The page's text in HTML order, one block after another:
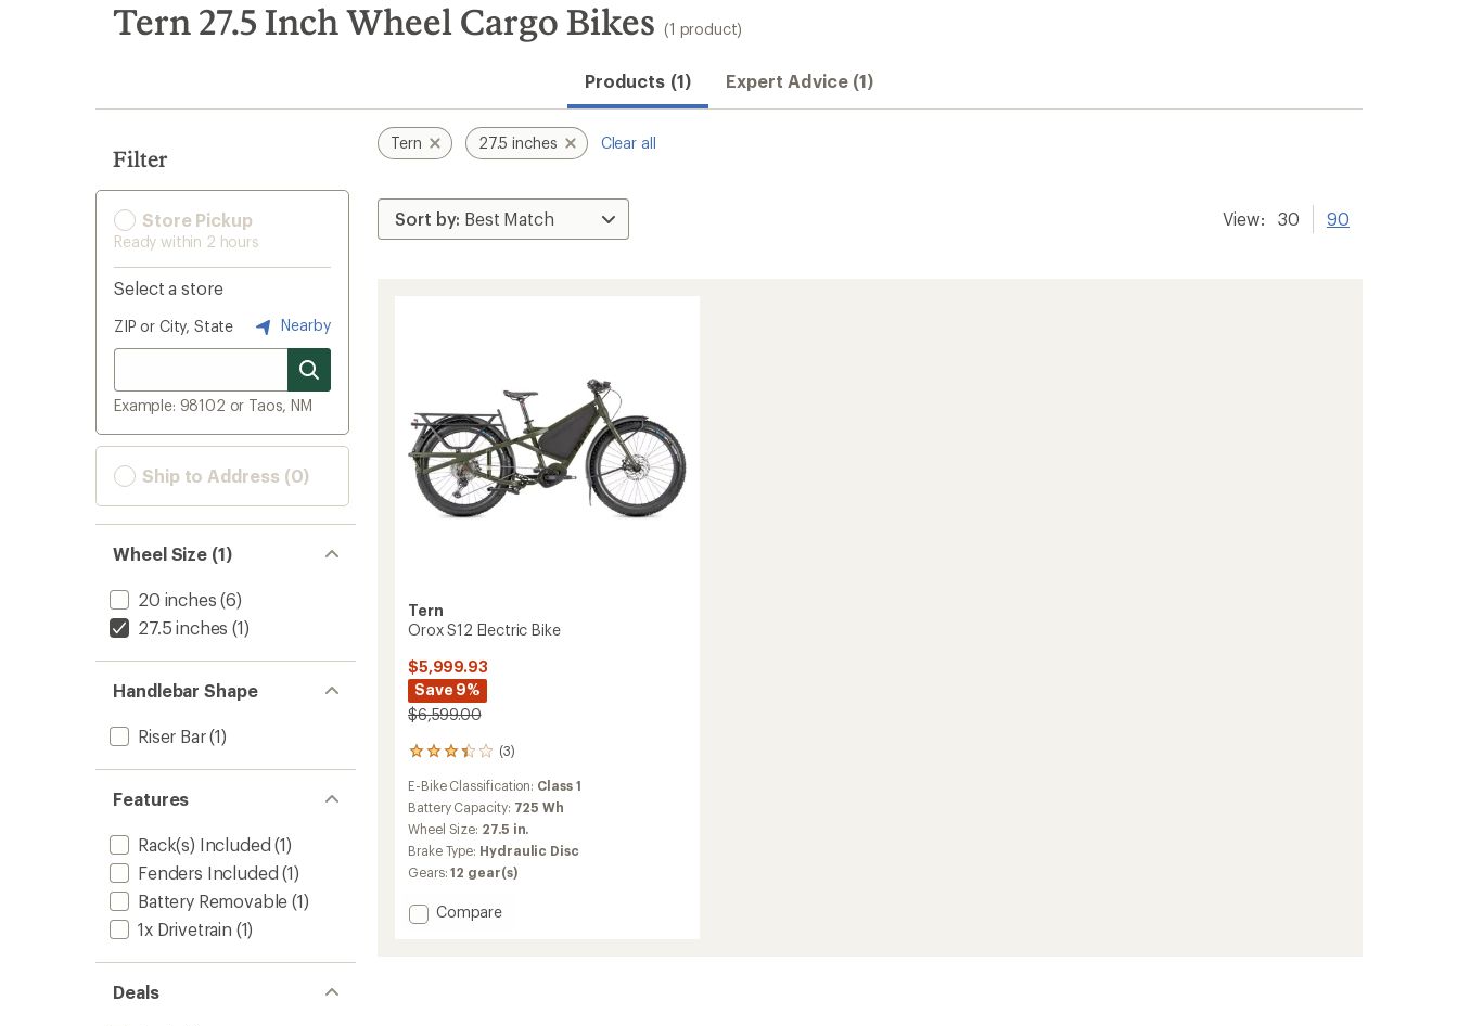
search
results
Tern 27.5 Inch Wheel Cargo Bikes (1 product)
Products (1) Expert Advice (1)
Filter
Store Pickup
Ready within 2 hours
Select a store
ZIP or City, State Nearby
Example: 98102 or Taos, NM
Ship to Address (0)
Wheel Size (1)
20 inches (6)
27.5 inches (1)
Handlebar Shape
Riser Bar(1)
Features
Rack(s) Included (1)
Fenders Included (1)
Battery Removable (1)
1x Drivetrain (1)
Deals
Tern 27.5 inches Clear all
View: 30 90
Tern
Orox S12 Electric Bike
$5,999.93
Save 9%
$6,599.00
(3)
3
reviews
with
an
average
rating
of
3.3
of
5
E-Bike Classification: Class 1
Battery Capacity: 725 Wh
Wheel Size: 27.5 in.
Brake Type: Hydraulic Disc
Gears:12 gear(s)
Add
Compare